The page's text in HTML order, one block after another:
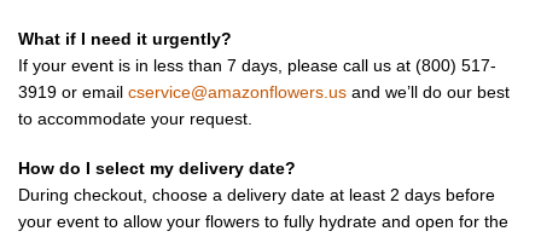
What if I need it urgently?
If your event is in less than 7 days, please call us at (800) 517-
3919 or email cservice@amazonflowers.us and we’ll do our best
to accommodate your request.
How do I select my delivery date?
During checkout, choose a delivery date at least 2 days before
your event to allow your flowers to fully hydrate and open for the